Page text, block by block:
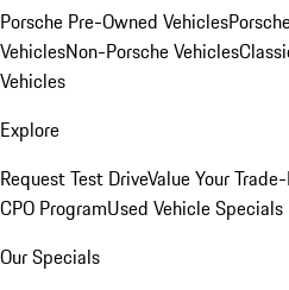
Porsche Pre-Owned Vehicles
VehiclesNon-Porsche Vehicles
Vehicles
Explore
Request Test DriveValue Your
CPO ProgramUsed Vehicle Specials
Our Specials